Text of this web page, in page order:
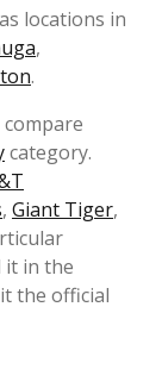
locations in
,
.
category.
, Giant Tiger,
it in the
the official